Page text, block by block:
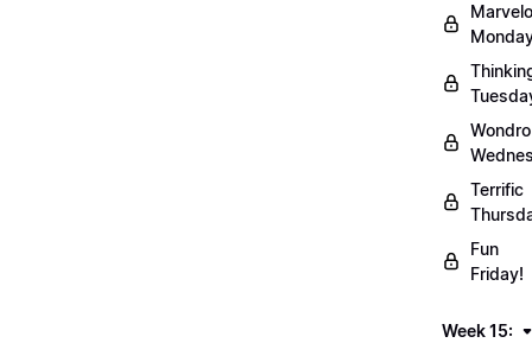
Terrific
Fun
Friday!
Week 15: